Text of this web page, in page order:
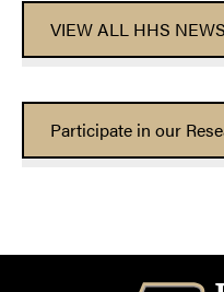
VIEW ALL HHS NEWS
Participate in our